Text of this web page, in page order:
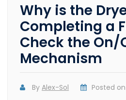
Why is the
Completing a
Check the On/
Mechanism
ByAlex-Sol Posted